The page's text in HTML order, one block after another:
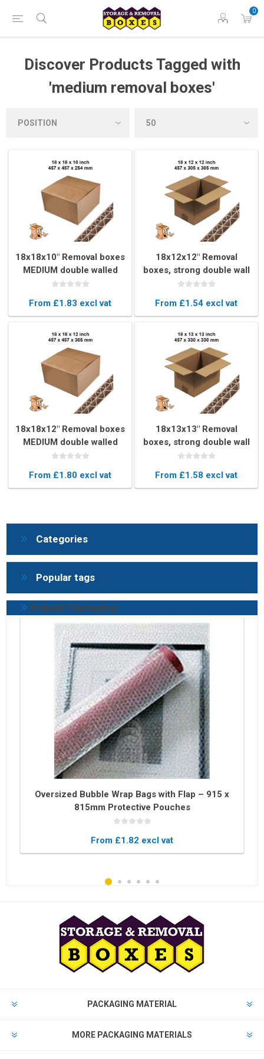
Discover Products Tagged with
'medium removal boxes'
18x18x10" Removal boxes
MEDIUM double walled
From £1.83 excl vat
18x12x12" Removal
boxes, strong double wall
book boxs
From £1.54 excl vat
18x18x12" Removal boxes
MEDIUM double walled
From £1.80 excl vat
18x13x13" Removal
boxes, strong double wall
book boxs
From £1.58 excl vat
Categories
Popular tags
Popular Packaging
Oversized Bubble Wrap Bags with Flap – 915 x
815mm Protective Pouches
From £1.82 excl vat
0
PACKAGING MATERIAL
MORE PACKAGING MATERIALS